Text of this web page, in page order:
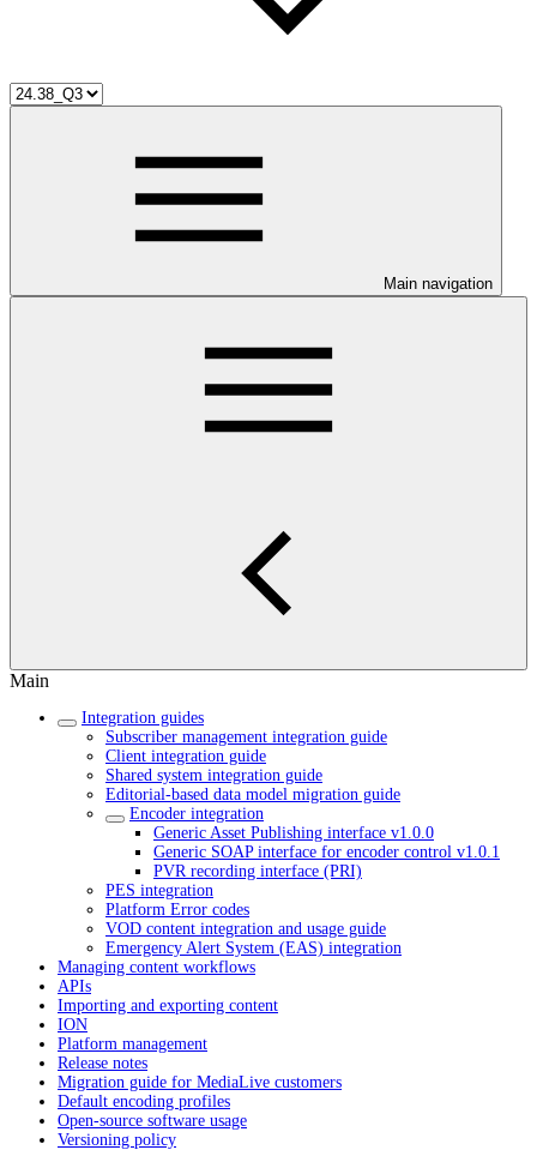
Main navigation
Main
Integration guides
Subscriber management integration guide
Client integration guide
Shared system integration guide
Editorial-based data model migration guide
Encoder integration
Generic Asset Publishing interface v1.0.0
Generic SOAP interface for encoder control v1.0.1
PVR recording interface (PRI)
PES integration
Platform Error codes
VOD content integration and usage guide
Emergency Alert System (EAS) integration
Managing content workflows
APIs
Importing and exporting content
ION
Platform management
Release notes
Migration guide for MediaLive customers
Default encoding profiles
Open-source software usage
Versioning policy